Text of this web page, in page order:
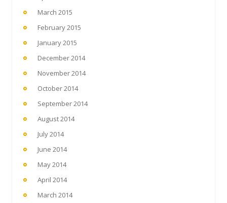
March 2015
February 2015
January 2015
December 2014
November 2014
October 2014
September 2014
August 2014
July 2014
June 2014
May 2014
April 2014
March 2014